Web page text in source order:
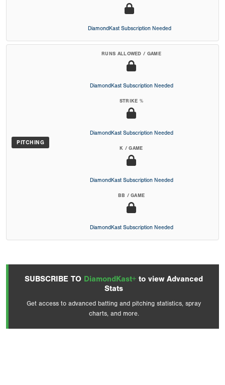
DiamondKast Subscription Needed
PITCHING
RUNS ALLOWED / GAME
DiamondKast Subscription Needed
STRIKE %
DiamondKast Subscription Needed
K / GAME
DiamondKast Subscription Needed
BB / GAME
DiamondKast Subscription Needed
SUBSCRIBE TO DiamondKast+ to view Advanced
Stats
Get access to advanced batting and pitching statistics, spray
charts, and more.